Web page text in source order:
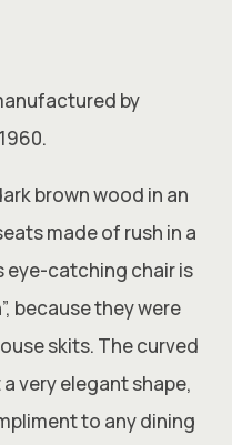
by
brown wood in an
made of rush in a
eye-catching chair is
because they were
skits. The curved
very elegant shape,
to any dining